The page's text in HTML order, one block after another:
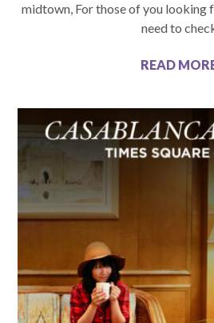
midtown, For those of you looking
need to
READ